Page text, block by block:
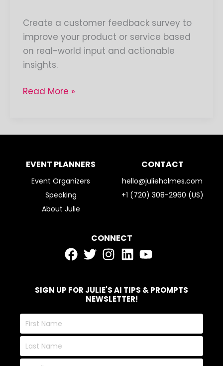
Create a customer feedback survey to
improve your product or service based
on real-world input and actionable
insights.
Read More »
EVENT PLANNERS
Event Organizers
Speaking
About Julie
CONTACT
hello@julieholmes.com
+1 (720) 308-2960 (US)
CONNECT
SIGN UP FOR JULIE'S AI TIPS & PROMPTS
NEWSLETTER!
First
Name
Last
Name